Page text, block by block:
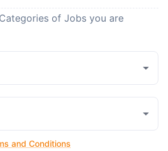
of Jobs you are
and Conditions